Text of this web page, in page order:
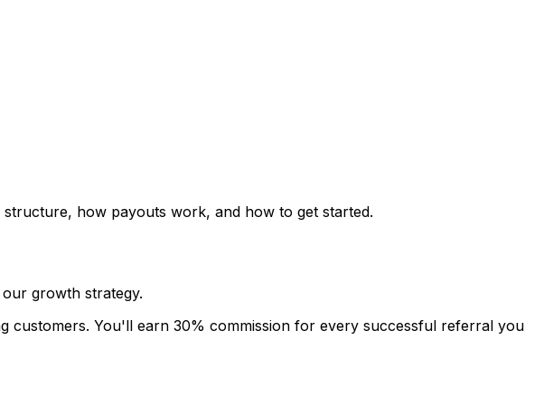
how payouts work, and how to get started.
growth strategy.
You'll earn 30% commission for every successful referral you